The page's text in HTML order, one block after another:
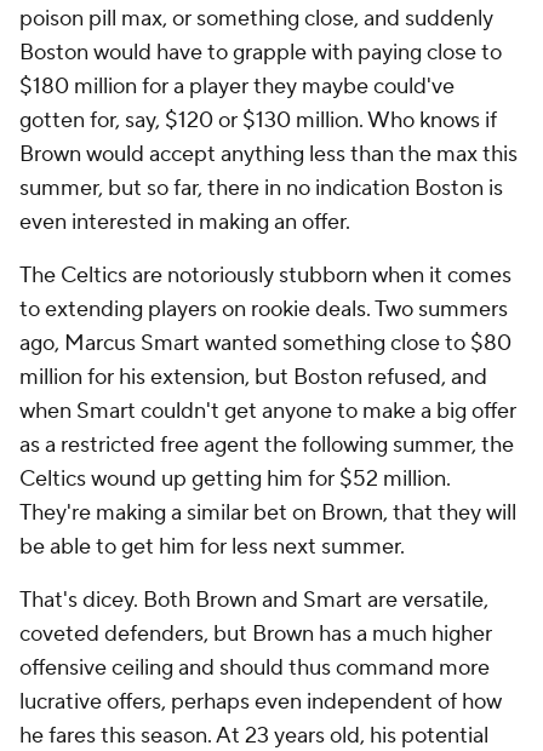
poison pill max, or something close, and suddenly
Boston would have to grapple with paying close to
$180 million for a player they maybe could've
gotten for, say, $120 or $130 million. Who knows if
Brown would accept anything less than the max this
summer, but so far, there in no indication Boston is
even interested in making an offer.
The Celtics are notoriously stubborn when it comes
to extending players on rookie deals. Two summers
ago, Marcus Smart wanted something close to $80
million for his extension, but Boston refused, and
when Smart couldn't get anyone to make a big offer
as a restricted free agent the following summer, the
Celtics wound up getting him for $52 million.
They're making a similar bet on Brown, that they will
be able to get him for less next summer.
That's dicey. Both Brown and Smart are versatile,
coveted defenders, but Brown has a much higher
offensive ceiling and should thus command more
lucrative offers, perhaps even independent of how
he fares this season. At 23 years old, his potential